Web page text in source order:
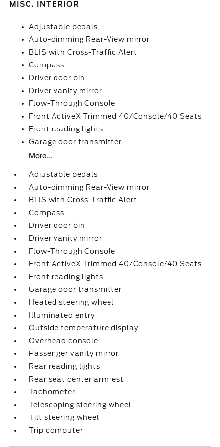
MISC. INTERIOR
Adjustable pedals
Auto-dimming Rear-View mirror
BLIS with Cross-Traffic Alert
Compass
Driver door bin
Driver vanity mirror
Flow-Through Console
Front ActiveX Trimmed 40/Console/40 Seats
Front reading lights
Garage door transmitter
More...
Adjustable pedals
Auto-dimming Rear-View mirror
BLIS with Cross-Traffic Alert
Compass
Driver door bin
Driver vanity mirror
Flow-Through Console
Front ActiveX Trimmed 40/Console/40 Seats
Front reading lights
Garage door transmitter
Heated steering wheel
Illuminated entry
Outside temperature display
Overhead console
Passenger vanity mirror
Rear reading lights
Rear seat center armrest
Tachometer
Telescoping steering wheel
Tilt steering wheel
Trip computer